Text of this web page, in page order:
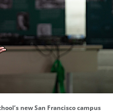
new San Francisco campus